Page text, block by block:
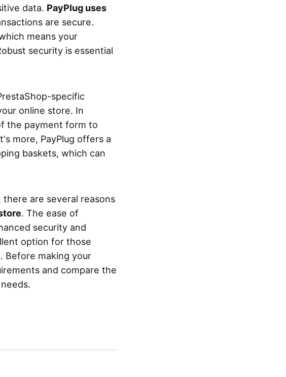
data. PayPlug uses
are secure.
means your
security is essential
specific
online store. In
the payment form to
more, PayPlug offers a
baskets, which can
are several reasons
. The ease of
security and
option for those
Before making your
and compare the